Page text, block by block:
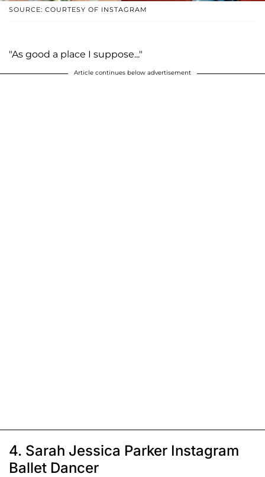
SOURCE: COURTESY OF INSTAGRAM
"As good a place I suppose..."
Article continues below advertisement
4. Sarah Jessica Parker Instagram
Ballet Dancer